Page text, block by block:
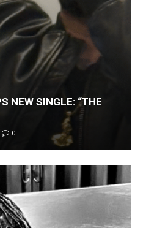
NEW SINGLE: “THE
0